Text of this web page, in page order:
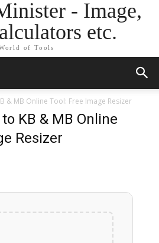
- Image,
etc.
of Tools
& MB Online Tool: Free Image Resizer
KB & MB Online
Resizer